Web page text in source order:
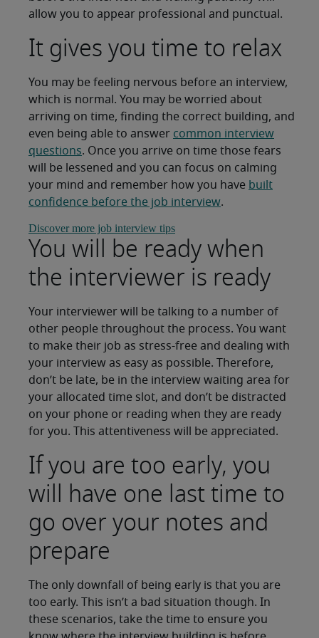
allow you to appear professional and punctual.
It gives you time to relax
You may be feeling nervous before an interview,
which is normal. You may be worried about
arriving on time, finding the correct building, and
even being able to answer common interview
questions. Once you arrive on time those fears
will be lessened and you can focus on calming
your mind and remember how you have built
confidence before the job interview.
Discover more job interview tips
You will be ready when
the interviewer is ready
Your interviewer will be talking to a number of
other people throughout the process. You want
to make their job as stress-free and dealing with
your interview as easy as possible. Therefore,
don’t be late, be in the interview waiting area for
your allocated time slot, and don’t be distracted
on your phone or reading when they are ready
for you. This attentiveness will be appreciated.
If you are too early, you
will have one last time to
go over your notes and
prepare
The only downfall of being early is that you are
too early. This isn’t a bad situation though. In
these scenarios, take the time to ensure you